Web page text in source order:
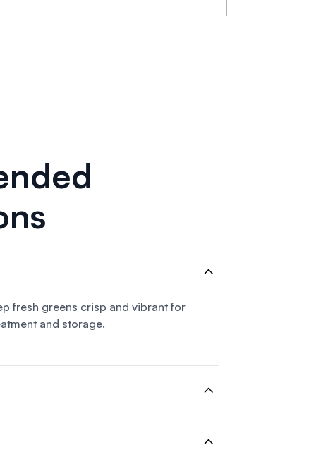
fresh greens crisp and vibrant for
and storage.